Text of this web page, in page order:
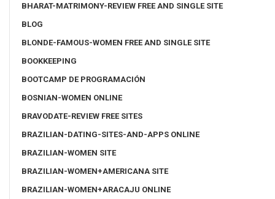
BHARAT-MATRIMONY-REVIEW FREE AND SINGLE SITE
BLOG
BLONDE-FAMOUS-WOMEN FREE AND SINGLE SITE
BOOKKEEPING
BOOTCAMP DE PROGRAMACIÓN
BOSNIAN-WOMEN ONLINE
BRAVODATE-REVIEW FREE SITES
BRAZILIAN-DATING-SITES-AND-APPS ONLINE
BRAZILIAN-WOMEN SITE
BRAZILIAN-WOMEN+AMERICANA SITE
BRAZILIAN-WOMEN+ARACAJU ONLINE